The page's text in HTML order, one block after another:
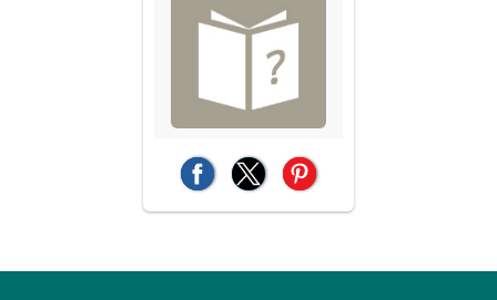
(opens in a new tab)
(opens in a new tab)
(opens in a new tab)